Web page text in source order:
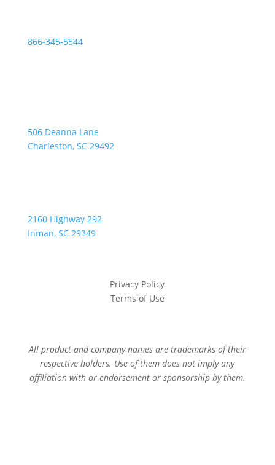
866-345-5544
506 Deanna Lane
Charleston, SC 29492
2160 Highway 292
Inman, SC 29349
Privacy Policy
Terms of Use
All product and company names are trademarks of their
respective holders. Use of them does not imply any
affiliation with or endorsement or sponsorship by them.